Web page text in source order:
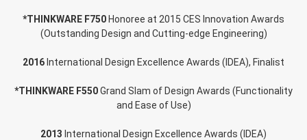
*THINKWARE F750 Honoree at 2015 CES Innovation Awards
(Outstanding Design and Cutting-edge Engineering)
2016 International Design Excellence Awards (IDEA), Finalist
*THINKWARE F550Grand Slam of Design Awards (Functionality
and Ease of Use)
2013 International Design Excellence Awards (IDEA)